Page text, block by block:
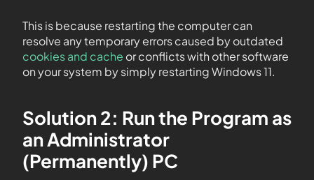
This is because restarting the computer can
resolve any temporary errors caused by outdated
cookies and cache or conflicts with other software
on your system by simply restarting Windows 11.
Solution 2: Run the Program as
an Administrator
(Permanently) PC